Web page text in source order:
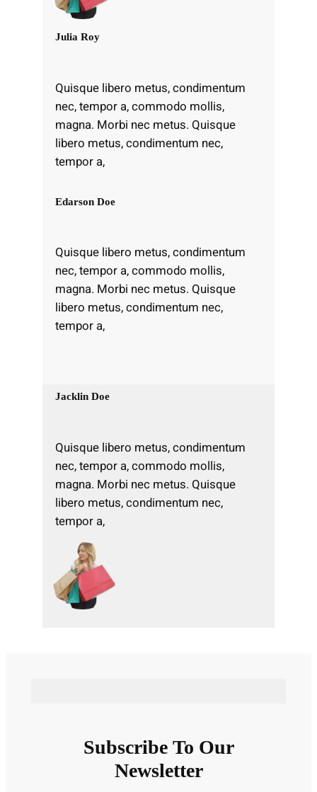
Julia Roy
Quisque libero metus, condimentum
nec, tempor a, commodo mollis,
magna. Morbi nec metus. Quisque
libero metus, condimentum nec,
tempor a,
Edarson Doe
Quisque libero metus, condimentum
nec, tempor a, commodo mollis,
magna. Morbi nec metus. Quisque
libero metus, condimentum nec,
tempor a,
Jacklin Doe
Quisque libero metus, condimentum
nec, tempor a, commodo mollis,
magna. Morbi nec metus. Quisque
libero metus, condimentum nec,
tempor a,
Subscribe To Our
Newsletter